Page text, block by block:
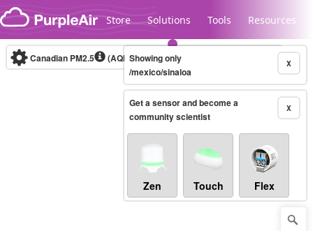
Skip to content
Store Solutions Tools Resources
Legacy...
Canadian PM2.5 (AQHI+)10-minute X
Showing only
/mexico/sinaloa
X
Get a sensor and become a
community scientist
Zen Touch Flex